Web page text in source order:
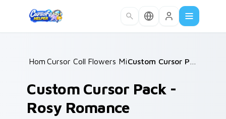
Home /
Cursor Collections /
Flowers Mix Packs /
Custom Cursor Pack -
Rosy Romance